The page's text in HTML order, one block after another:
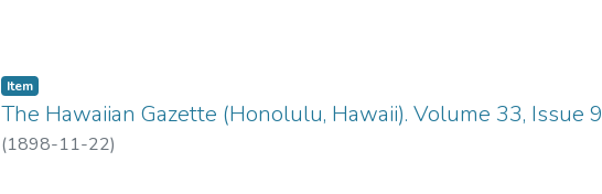
Item type:
Item,
The Hawaiian Gazette (Honolulu, Hawaii). Volume 33, Issue
(1898-11-22)